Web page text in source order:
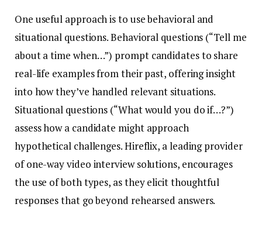
One useful approach is to use behavioral and
situational questions. Behavioral questions (“Tell me
about a time when…”) prompt candidates to share
real-life examples from their past, offering insight
into how they’ve handled relevant situations.
Situational questions (“What would you do if…?”)
assess how a candidate might approach
hypothetical challenges. Hireflix, a leading provider
of one-way video interview solutions, encourages
the use of both types, as they elicit thoughtful
responses that go beyond rehearsed answers.